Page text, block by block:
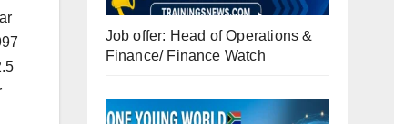
Job offer: Head of Operations &
Finance/ Finance Watch